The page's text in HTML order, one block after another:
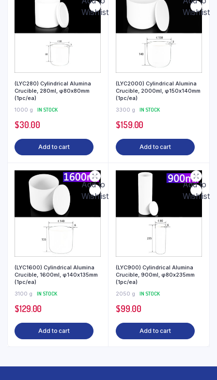
Wishlist
(LYC280) Cylindrical Alumina
Crucible, 280ml, φ80x80mm
(1pc/ea)
1000 g
IN STOCK
$30.00
Add to cart
Wishlist
(LYC2000) Cylindrical Alumina
Crucible, 2000ml, φ150x140mm
(1pc/ea)
3300 g
IN STOCK
$159.00
Add to cart
Add to
Wishlist
(LYC1600) Cylindrical Alumina
Crucible, 1600ml, φ140x135mm
(1pc/ea)
3100 g
IN STOCK
$129.00
Add to cart
Add to
Wishlist
(LYC900) Cylindrical Alumina
Crucible, 900ml, φ80x235mm
(1pc/ea)
2050 g
IN STOCK
$99.00
Add to cart